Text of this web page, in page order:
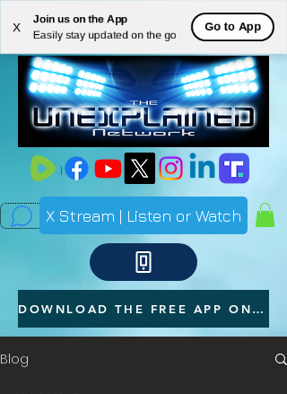
X
Join us on the App
Easily stay updated on the go
Go to App
ME
NU
X Stream | Listen or Watch
DOWNLOAD THE FREE APP ON YOUR PHONE
Blog